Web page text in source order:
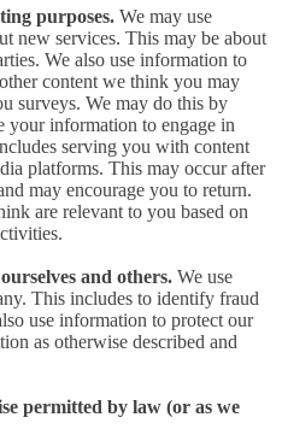
purposes. We may use
new services. This may be about
We also use information to
content we think you may
surveys. We may do this by
your information to engage in
serving you with content
platforms. This may occur after
may encourage you to return.
are relevant to you based on
and others. We use
This includes to identify fraud
use information to protect our
as otherwise described and
permitted by law (or as we